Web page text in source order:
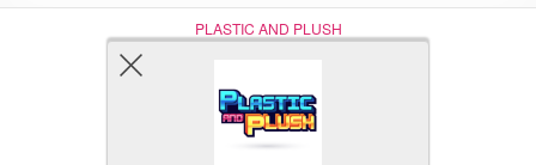
PLASTIC AND PLUSH
Nerd (Un)Culture